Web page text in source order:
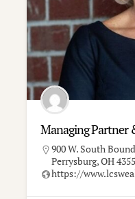
Managing Partner
900 W. South
Perrysburg, OH
https://